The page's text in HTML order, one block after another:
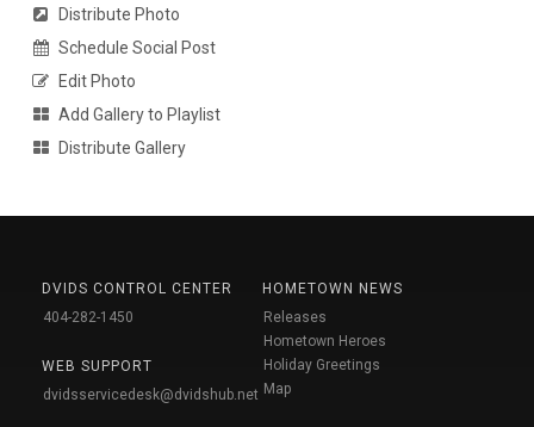
Distribute Photo
Schedule Social Post
Edit Photo
Add Gallery to Playlist
Distribute Gallery
DVIDS CONTROL CENTER
404-282-1450
WEB SUPPORT
dvidsservicedesk@dvidshub.net
HOMETOWN NEWS
Releases
Hometown Heroes
Holiday Greetings
Map